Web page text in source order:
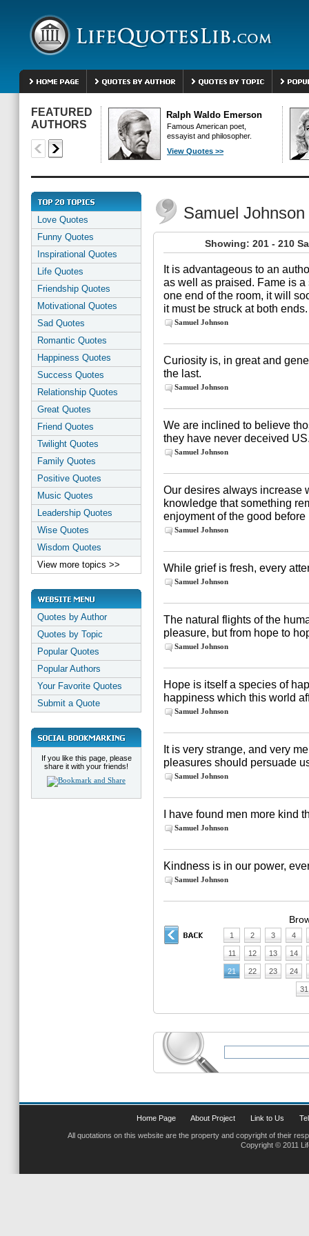
FEATURED
AUTHORS
Ralph Waldo Emerson
Famous American poet,
essayist and philosopher.
View Quotes >>
Love Quotes
Funny Quotes
Inspirational Quotes
Life Quotes
Friendship Quotes
Motivational Quotes
Sad Quotes
Romantic Quotes
Happiness Quotes
Success Quotes
Relationship Quotes
Great Quotes
Friend Quotes
Twilight Quotes
Family Quotes
Positive Quotes
Music Quotes
Leadership Quotes
Wise Quotes
Wisdom Quotes
View more topics >>
Quotes by Author
Quotes by Topic
Popular Quotes
Popular Authors
Your Favorite Quotes
Submit a Quote
If you like this page, please
share it with your friends!
Samuel
Showing: 201 - 210
It is advantageous to an
as well as praised. Fame is
one end of the room, it will
it must be struck at both ends.
Samuel Johnson
Curiosity is, in great and
the last.
Samuel Johnson
We are inclined to believe
they have never deceived
Samuel Johnson
Our desires always increase
knowledge that something
enjoyment of the good before
Samuel Johnson
While grief is fresh, every
Samuel Johnson
The natural flights of the
pleasure, but from hope to
Samuel Johnson
Hope is itself a species of
happiness which this world
Samuel Johnson
It is very strange, and very
pleasures should persuade
Samuel Johnson
I have found men more kind
Samuel Johnson
Kindness is in our power,
Samuel Johnson
1 2 3 4
11 12 13 14
21 22 23 24
31
Home Page About Project Link to Us
All quotations on this website are the property and copyright of their
Copyright © 2011